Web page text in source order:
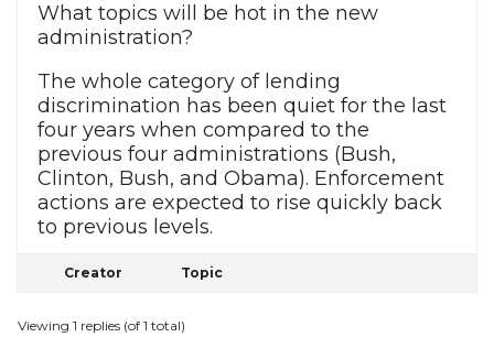
What topics will be hot in the new
administration?
The whole category of lending
discrimination has been quiet for the last
four years when compared to the
previous four administrations (Bush,
Clinton, Bush, and Obama). Enforcement
actions are expected to rise quickly back
to previous levels.
Creator Topic
Viewing 1 replies (of 1 total)